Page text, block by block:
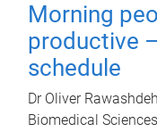
Morning
productive
schedule
Dr Oliver
Biomedical